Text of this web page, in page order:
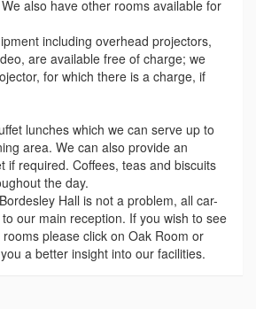
also have other rooms available for
including overhead projectors,
are available free of charge; we
for which there is a charge, if
lunches which we can serve up to
area. We can also provide an
if required. Coffees, teas and biscuits
the day.
Hall is not a problem, all car-
our main reception. If you wish to see
please click on Oak Room or
a better insight into our facilities.